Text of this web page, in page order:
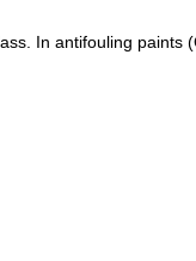
In antifouling paints